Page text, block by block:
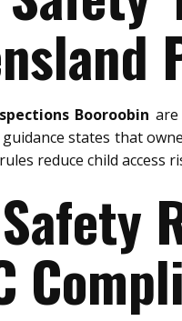
Booroobin
guidance states that
reduce child access